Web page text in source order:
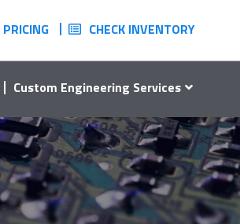
PRICING CHECK INVENTORY
Custom Engineering Services